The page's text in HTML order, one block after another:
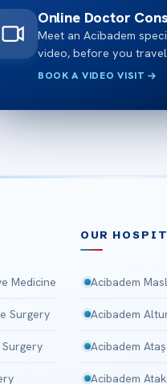
Online Doctor
Meet an Acibadem
video, before you
BOOK A VIDEO VISIT
Medicine
Surgery
OUR
Acibadem
Acibadem
Acibadem
Acibadem